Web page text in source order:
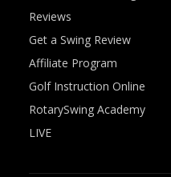
Reviews
Get a Swing Review
Affiliate Program
Golf Instruction Online
RotarySwing Academy
LIVE